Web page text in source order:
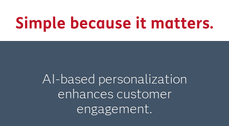
AI-based personalization
enhances customer
engagement.